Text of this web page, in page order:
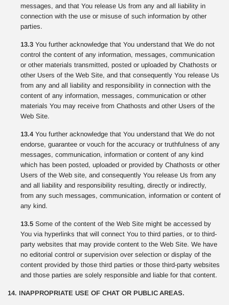
messages, and that You release Us from any and all liability in
connection with the use or misuse of such information by other
parties.
13.3 You further acknowledge that You understand that We do not
control the content of any information, messages, communication
or other materials transmitted, posted or uploaded by Chathosts or
other Users of the Web Site, and that consequently You release Us
from any and all liability and responsibility in connection with the
content of any information, messages, communication or other
materials You may receive from Chathosts and other Users of the
Web Site.
13.4 You further acknowledge that You understand that We do not
endorse, guarantee or vouch for the accuracy or truthfulness of any
messages, communication, information or content of any kind
which has been posted, uploaded or provided by Chathosts or other
Users of the Web site, and consequently You release Us from any
and all liability and responsibility resulting, directly or indirectly,
from any such messages, communication, information or content of
any kind.
13.5 Some of the content of the Web Site might be accessed by
You via hyperlinks that will connect You to third parties, or to third-
party websites that may provide content to the Web Site. We have
no editorial control or supervision over selection or display of the
content provided by those third parties or those third-party websites
and those parties are solely responsible and liable for that content.
14. INAPPROPRIATE USE OF CHAT OR PUBLIC AREAS.